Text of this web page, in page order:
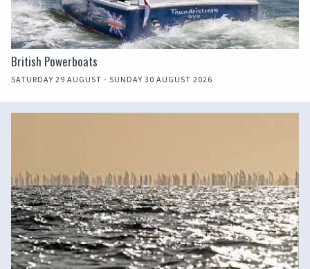
British Powerboats
SATURDAY 29 AUGUST - SUNDAY 30 AUGUST 2026